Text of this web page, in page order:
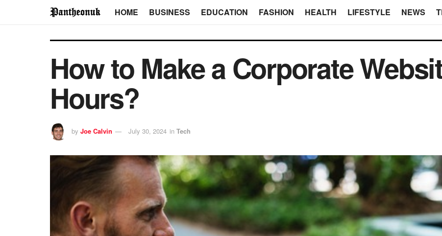
HOME BUSINESS EDUCATION FASHION HEALTH LIFESTYLE NEWS
How to Make a Corporate
Hours?
by Joe Calvin July 30, 2024 in Tech